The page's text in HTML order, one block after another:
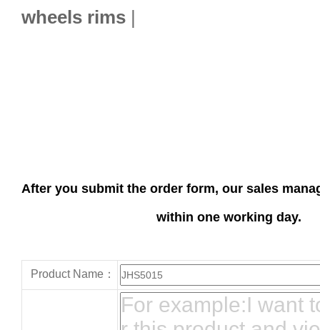
wheels rims |
After you submit the order form, our sales
within one working day.
Product Name：